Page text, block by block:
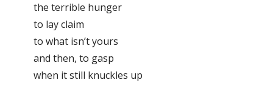
the terrible hunger
to lay claim
to what isn’t yours
and then, to gasp
when it still knuckles up